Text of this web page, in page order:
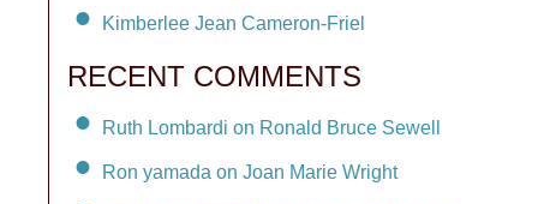
Kimberlee Jean Cameron-Friel
RECENT COMMENTS
Ruth Lombardi on Ronald Bruce Sewell
Ron yamada on Joan Marie Wright